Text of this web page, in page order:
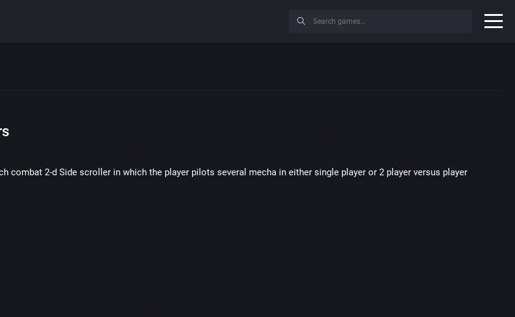
combat 2-d Side scroller in which the player pilots several mecha in either single player or 2 player versus player